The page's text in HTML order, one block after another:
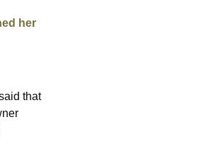
her
that